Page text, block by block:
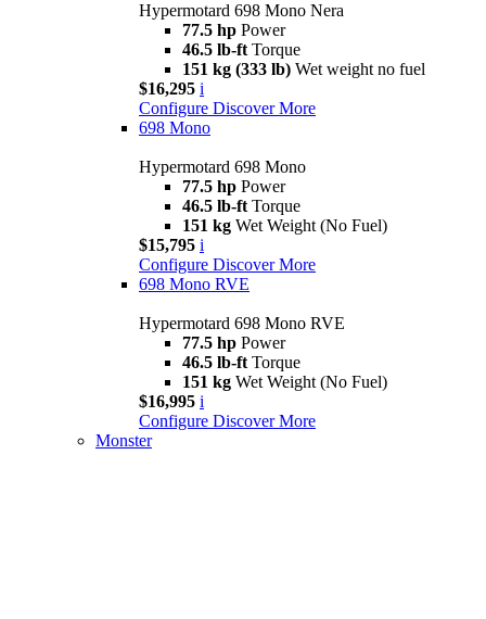
Hypermotard 698 Mono Nera
77.5 hp Power
46.5 lb-ft Torque
151 kg (333 lb) Wet weight no fuel
$16,295 i
Configure Discover More
698 Mono
Hypermotard 698 Mono
77.5 hp Power
46.5 lb-ft Torque
151 kg Wet Weight (No Fuel)
$15,795 i
Configure Discover More
698 Mono RVE
Hypermotard 698 Mono RVE
77.5 hp Power
46.5 lb-ft Torque
151 kg Wet Weight (No Fuel)
$16,995 i
Configure Discover More
Monster